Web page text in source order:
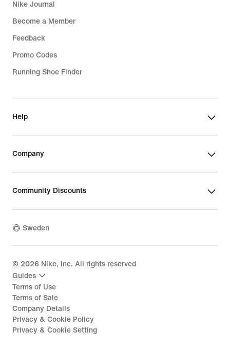
Nike Journal
Become a Member
Feedback
Promo Codes
Running Shoe Finder
Help
Company
Community Discounts
Sweden
© 2026 Nike, Inc. All rights reserved
Guides
Terms of Use
Terms of Sale
Company Details
Privacy & Cookie Policy
Privacy & Cookie Setting